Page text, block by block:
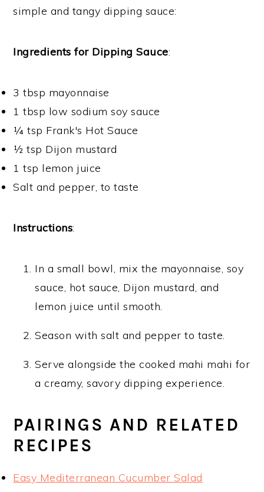
simple and tangy dipping sauce:
Ingredients for Dipping Sauce:
3 tbsp mayonnaise
1 tbsp low sodium soy sauce
¼ tsp Frank's Hot Sauce
½ tsp Dijon mustard
1 tsp lemon juice
Salt and pepper, to taste
Instructions:
In a small bowl, mix the mayonnaise, soy
sauce, hot sauce, Dijon mustard, and
lemon juice until smooth.
Season with salt and pepper to taste.
Serve alongside the cooked mahi mahi for
a creamy, savory dipping experience.
PAIRINGS AND RELATED
RECIPES
Easy Mediterranean Cucumber Salad